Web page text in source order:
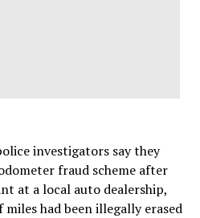
investigators say they
fraud scheme after
at a local auto dealership,
had been illegally erased